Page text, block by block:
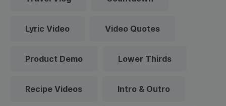
Lyric Video Video Quotes
Product Demo Lower Thirds
Recipe Videos Intro & Outro